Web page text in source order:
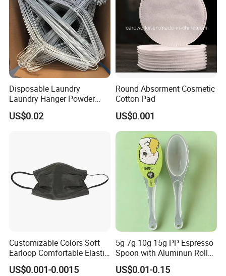
Disposable Laundry
Laundry Hanger Powder
Coated Hanger Galvanized
Hanger Wire Hanger
US$0.02
Round Absorment Cosmetic
Cotton Pad
US$0.001
Customizable Colors Soft
Earloop Comfortable Elastic
Disposable Masks
US$0.001-0.0015
5g 7g 10g 15g PP Espresso
Spoon with Aluminun Roll
Film
US$0.01-0.15